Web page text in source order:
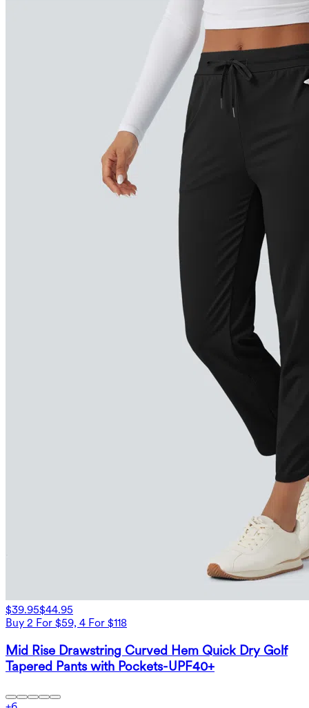
$39.95$44.95
Buy 2 For $59, 4 For $118
Mid Rise Drawstring Curved Hem Quick Dry Golf
Tapered Pants with Pockets-UPF40+